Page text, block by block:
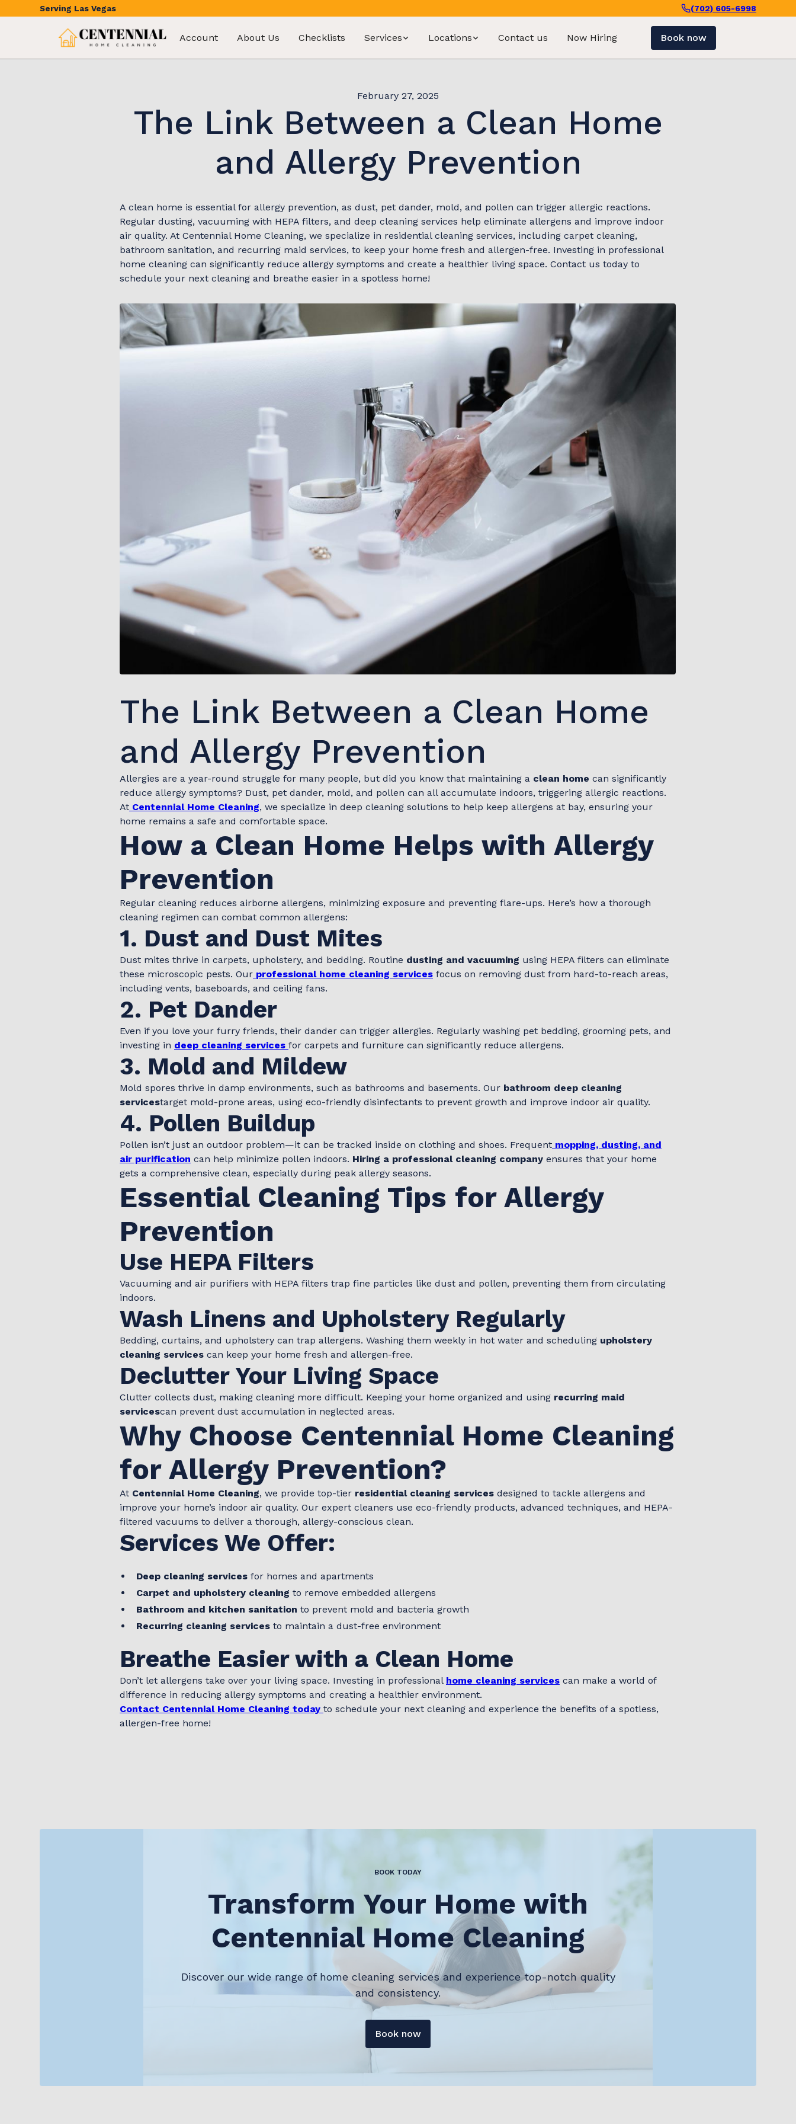
Serving Las Vegas (702) 605-6998
Account About Us Checklists Services Locations Contact us Now Hiring Book now
February 27, 2025
The Link Between a Clean Home
and Allergy Prevention
A clean home is essential for allergy prevention, as dust, pet dander, mold, and pollen can trigger allergic reactions.
Regular dusting, vacuuming with HEPA filters, and deep cleaning services help eliminate allergens and improve indoor
air quality. At Centennial Home Cleaning, we specialize in residential cleaning services, including carpet cleaning,
bathroom sanitation, and recurring maid services, to keep your home fresh and allergen-free. Investing in professional
home cleaning can significantly reduce allergy symptoms and create a healthier living space. Contact us today to
schedule your next cleaning and breathe easier in a spotless home!
The Link Between a Clean Home
and Allergy Prevention
Allergies are a year-round struggle for many people, but did you know that maintaining a clean home can significantly
reduce allergy symptoms? Dust, pet dander, mold, and pollen can all accumulate indoors, triggering allergic reactions.
At Centennial Home Cleaning, we specialize in deep cleaning solutions to help keep allergens at bay, ensuring your
home remains a safe and comfortable space.
How a Clean Home Helps with Allergy
Prevention
Regular cleaning reduces airborne allergens, minimizing exposure and preventing flare-ups. Here’s how a thorough
cleaning regimen can combat common allergens:
1. Dust and Dust Mites
Dust mites thrive in carpets, upholstery, and bedding. Routine dusting and vacuuming using HEPA filters can eliminate
these microscopic pests. Our professional home cleaning services focus on removing dust from hard-to-reach areas,
including vents, baseboards, and ceiling fans.
2. Pet Dander
Even if you love your furry friends, their dander can trigger allergies. Regularly washing pet bedding, grooming pets, and
investing in deep cleaning services for carpets and furniture can significantly reduce allergens.
3. Mold and Mildew
Mold spores thrive in damp environments, such as bathrooms and basements. Our bathroom deep cleaning
servicestarget mold-prone areas, using eco-friendly disinfectants to prevent growth and improve indoor air quality.
4. Pollen Buildup
Pollen isn’t just an outdoor problem—it can be tracked inside on clothing and shoes. Frequent mopping, dusting, and
air purification can help minimize pollen indoors. Hiring a professional cleaning company ensures that your home
gets a comprehensive clean, especially during peak allergy seasons.
Essential Cleaning Tips for Allergy
Prevention
Use HEPA Filters
Vacuuming and air purifiers with HEPA filters trap fine particles like dust and pollen, preventing them from circulating
indoors.
Wash Linens and Upholstery Regularly
Bedding, curtains, and upholstery can trap allergens. Washing them weekly in hot water and scheduling upholstery
cleaning services can keep your home fresh and allergen-free.
Declutter Your Living Space
Clutter collects dust, making cleaning more difficult. Keeping your home organized and using recurring maid
servicescan prevent dust accumulation in neglected areas.
Why Choose Centennial Home Cleaning
for Allergy Prevention?
At Centennial Home Cleaning, we provide top-tier residential cleaning services designed to tackle allergens and
improve your home’s indoor air quality. Our expert cleaners use eco-friendly products, advanced techniques, and HEPA-
filtered vacuums to deliver a thorough, allergy-conscious clean.
Services We Offer:
Deep cleaning services for homes and apartments
Carpet and upholstery cleaning to remove embedded allergens
Bathroom and kitchen sanitation to prevent mold and bacteria growth
Recurring cleaning services to maintain a dust-free environment
Breathe Easier with a Clean Home
Don’t let allergens take over your living space. Investing in professional home cleaning services can make a world of
difference in reducing allergy symptoms and creating a healthier environment.
Contact Centennial Home Cleaning today to schedule your next cleaning and experience the benefits of a spotless,
allergen-free home!
BOOK TODAY
Transform Your Home with
Centennial Home Cleaning
Discover our wide range of home cleaning services and experience top-notch quality
and consistency.
Book now